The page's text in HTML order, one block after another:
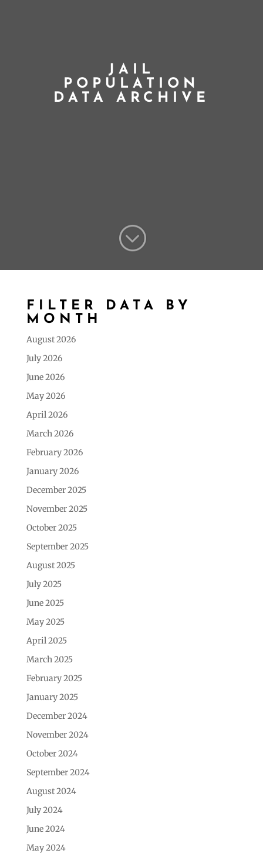
JAIL
POPULATION
DATA ARCHIVE
;
FILTER DATA BY
MONTH
August 2026
July 2026
June 2026
May 2026
April 2026
March 2026
February 2026
January 2026
December 2025
November 2025
October 2025
September 2025
August 2025
July 2025
June 2025
May 2025
April 2025
March 2025
February 2025
January 2025
December 2024
November 2024
October 2024
September 2024
August 2024
July 2024
June 2024
May 2024